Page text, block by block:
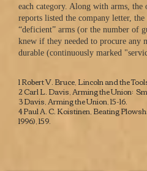
each category. Along with arms, the
reports listed the company letter,
“deficient” arms (or the number of
knew if they needed to procure any
durable (continuously marked
1 Robert V. Bruce,Lincoln and the
2 Carl L. Davis,Arming the Union:
3 Davis,Arming the Union, 15-16.
4 Paul A. C. Koistinen,Beating
1996), 159.